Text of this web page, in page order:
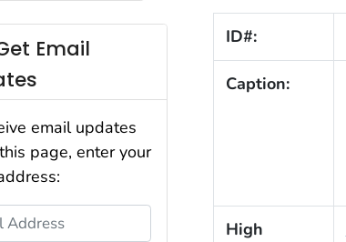
ID#:
Caption:
High
Email
email updates
page, enter your